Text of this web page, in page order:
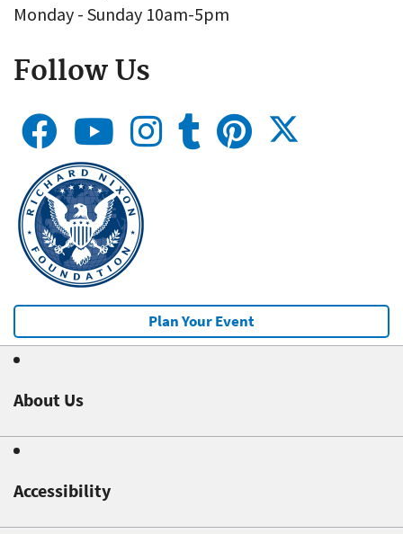
Monday - Sunday 10am-5pm
Follow Us
Plan Your Event
About Us
Accessibility